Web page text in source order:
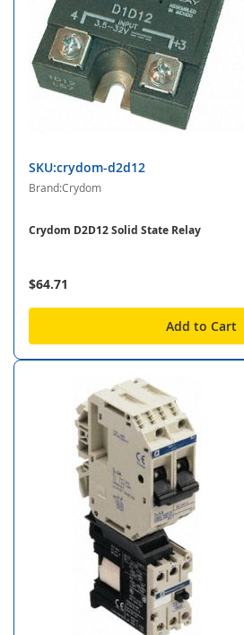
SKU:crydom-d2d12
Brand:Crydom
Crydom D2D12 Solid State Relay
$64.71
Add to Cart